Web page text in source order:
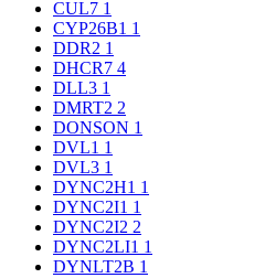
CUL7 1
CYP26B1 1
DDR2 1
DHCR7 4
DLL3 1
DMRT2 2
DONSON 1
DVL1 1
DVL3 1
DYNC2H1 1
DYNC2I1 1
DYNC2I2 2
DYNC2LI1 1
DYNLT2B 1